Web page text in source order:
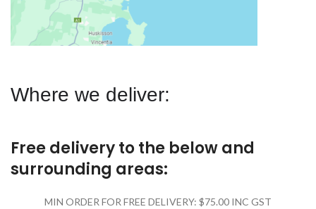
Where we deliver:
Free delivery to the below and
surrounding areas:
MIN ORDER FOR FREE DELIVERY: $75.00 INC GST